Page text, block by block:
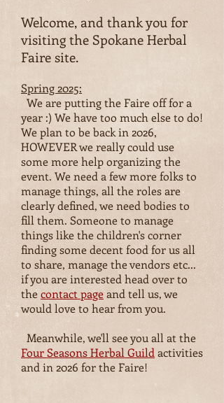
Welcome, and thank you for
visiting the Spokane Herbal
Faire site.
​Spring 2025:
We are putting the Faire off for a
year :) We have too much else to do!
We plan to be back in 2026,
HOWEVER we really could use
some more help organizing the
event. We need a few more folks to
manage things, all the roles are
clearly defined, we need bodies to
fill them. Someone to manage
things like the children's corner
finding some decent food for us all
to share, manage the vendors etc...
if you are interested head over to
thecontact pageand tell us, we
would love to hear from you.
Meanwhile, we'll see you all at the
Four Seasons Herbal Guild activities
and in 2026 for the Faire!